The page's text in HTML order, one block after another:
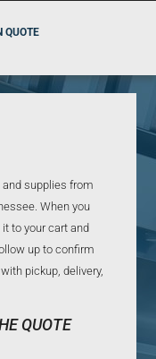
QUOTE
supplies from
When you
to your cart and
up to confirm
pickup, delivery,
QUOTE